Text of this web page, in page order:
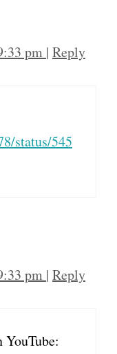
pm | Reply
status/545
pm | Reply